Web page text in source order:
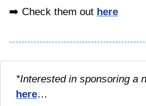
➡️ Check them out here
*Interested in sponsoring a
here…